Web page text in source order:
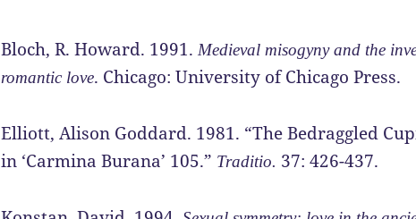
Bloch, R. Howard. 1991.Medieval misogyny and the
romantic love. Chicago: University of Chicago Press.
Elliott, Alison Goddard. 1981. “The Bedraggled
in ‘Carmina Burana’ 105.” Traditio. 37: 426-437.